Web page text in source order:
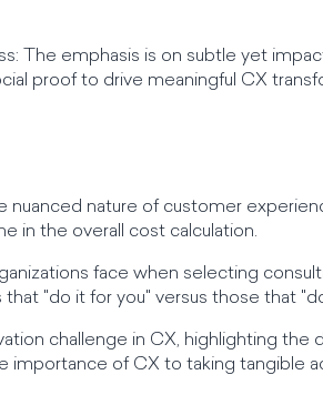
The emphasis is on subtle yet
proof to drive meaningful CX
nuanced nature of customer
in the overall cost calculation.
face when selecting
"do it for you" versus those that
challenge in CX, highlighting the
importance of CX to taking tangible